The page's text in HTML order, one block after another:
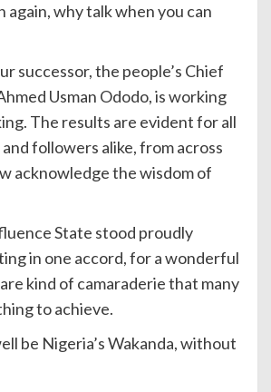
why talk when you can
successor, the people’s Chief
Usman Ododo, is working
The results are evident for all
followers alike, from across
acknowledge the wisdom of
State stood proudly
in one accord, for a wonderful
kind of camaraderie that many
to achieve.
be Nigeria’s Wakanda, without